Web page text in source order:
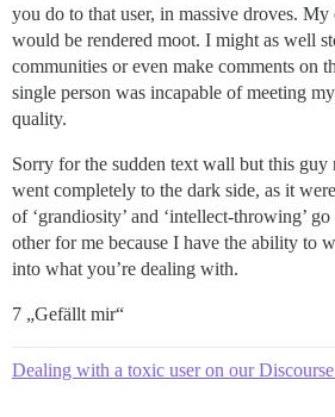
you do to that user, in massive droves. My
would be rendered moot. I might as well
communities or even make comments on
single person was incapable of meeting
quality.
Sorry for the sudden text wall but this
went completely to the dark side, as it
of ‘grandiosity’ and ‘intellect-throwing’
other for me because I have the ability to
into what you’re dealing with.
7 „Gefällt mir“
Dealing with a toxic user on our